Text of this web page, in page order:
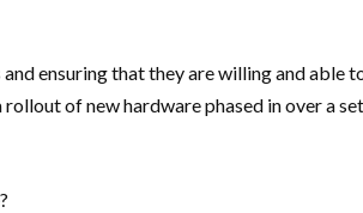
ensuring that they are willing and
of new hardware phased in over a